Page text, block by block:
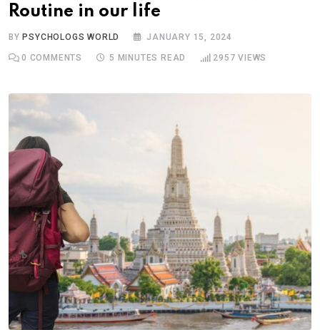
Routine in our life
BY PSYCHOLOGS WORLD JANUARY 15, 2024
0 COMMENTS 5 MINUTES READ 2957 VIEWS